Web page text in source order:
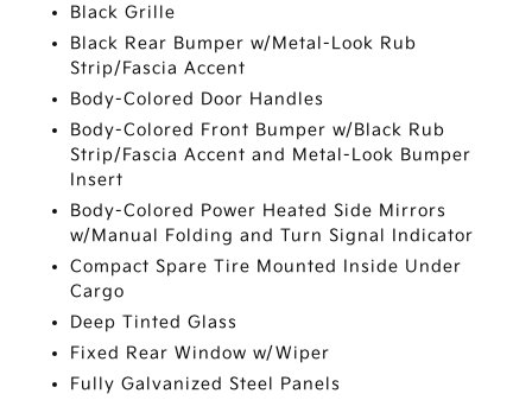
Black Grille
Black Rear Bumper w/Metal-Look Rub
Strip/Fascia Accent
Body-Colored Door Handles
Body-Colored Front Bumper w/Black Rub
Strip/Fascia Accent and Metal-Look Bumper
Insert
Body-Colored Power Heated Side Mirrors
w/Manual Folding and Turn Signal Indicator
Compact Spare Tire Mounted Inside Under
Cargo
Deep Tinted Glass
Fixed Rear Window w/Wiper
Fully Galvanized Steel Panels